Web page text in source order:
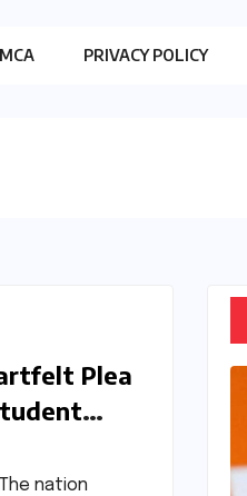
PRIVACY POLICY
Plea
The nation